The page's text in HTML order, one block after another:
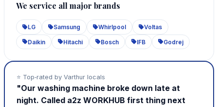
We service all major brands
LG Samsung Whirlpool Voltas
Daikin Hitachi Bosch IFB Godrej
⭐ Top‑rated by Varthur locals
"Our washing machine broke down late at
night. Called a2z WORKHUB first thing next